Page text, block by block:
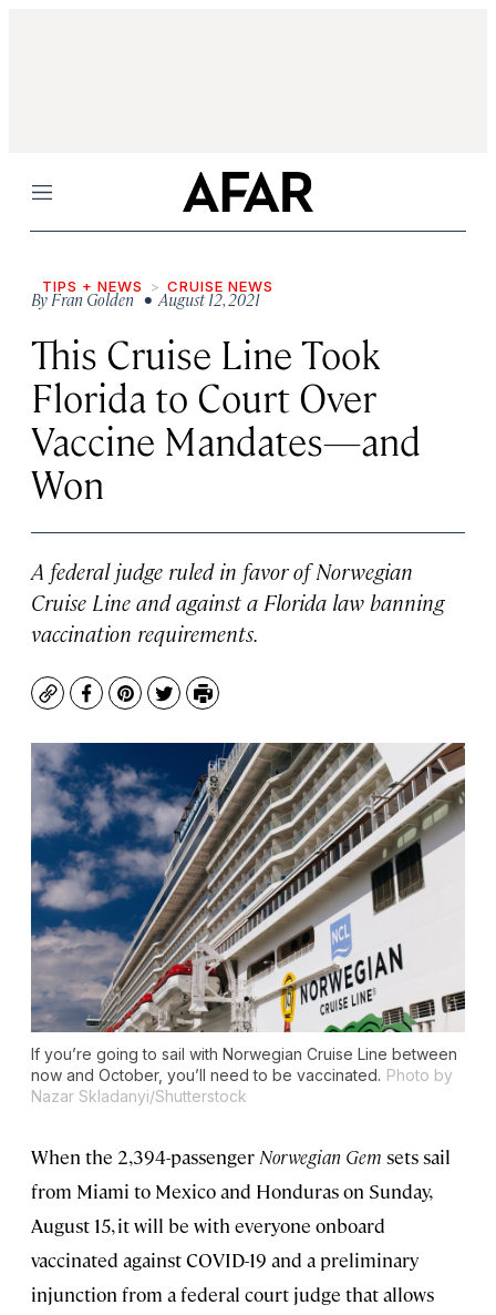
Menu
TIPS + NEWS CRUISE NEWS
ByFran Golden• August 12, 2021
This Cruise Line Took
Florida to Court Over
Vaccine Mandates—and
Won
A federal judge ruled in favor of Norwegian
Cruise Line and against a Florida law banning
vaccination requirements.
CopyFacebook
Pinterest
TwitterPrint
If you’re going to sail with Norwegian Cruise Line between
now and October, you’ll need to be vaccinated. Photo by
Nazar Skladanyi/Shutterstock
When the 2,394-passenger Norwegian Gem sets sail
from Miami to Mexico and Honduras on Sunday,
August 15, it will be with everyone onboard
vaccinated against COVID-19 and a preliminary
injunction from a federal court judge that allows